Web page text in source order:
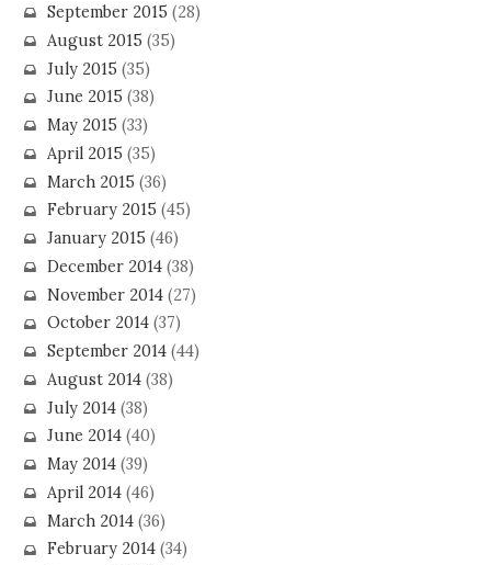
September 2015 (28)
August 2015 (35)
July 2015 (35)
June 2015 (38)
May 2015 (33)
April 2015 (35)
March 2015 (36)
February 2015 (45)
January 2015 (46)
December 2014(38)
November 2014(27)
October 2014(37)
September 2014(44)
August 2014(38)
July 2014(38)
June 2014(40)
May 2014(39)
April 2014(46)
March 2014(36)
February 2014(34)